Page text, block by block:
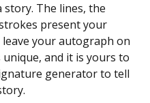
story. The lines, the
present your
your autograph on
and it is yours to
generator to tell